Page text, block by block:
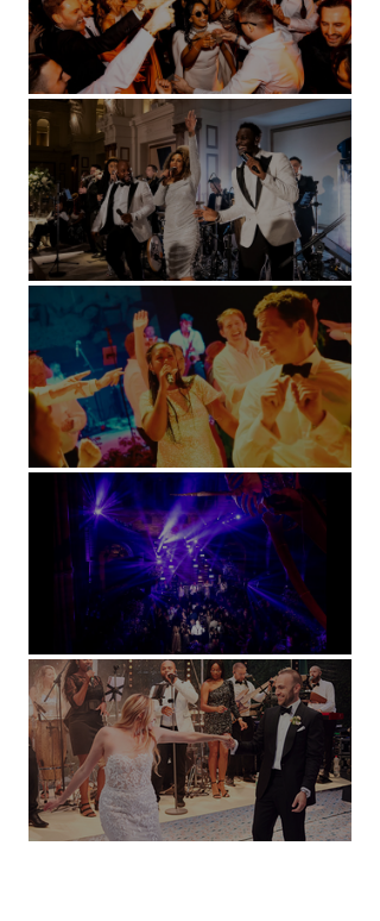
Battersea Arts Centre - London
Kimpton Fitzroy - London
Soori, Bali
Natural History Museum, London